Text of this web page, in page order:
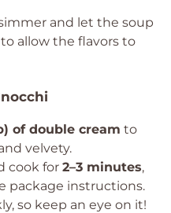
and let the soup
to allow the flavors to
of double cream to
velvety.
cook for 2–3 minutes,
package instructions.
so keep an eye on it!